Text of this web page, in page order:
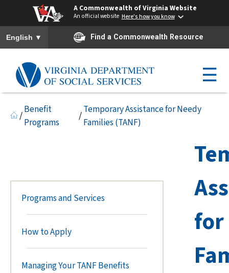
A Commonwealth of Virginia Website
An official website Here's how you know
To ensure accurate screen reader translation, please ensure you
English ▼ Find a Commonwealth Resource
☰
/
Benefit
Programs
/
Temporary Assistance for Needy
Families (TANF)
Programs and Services
How to Apply
Managing Your TANF Benefits
for